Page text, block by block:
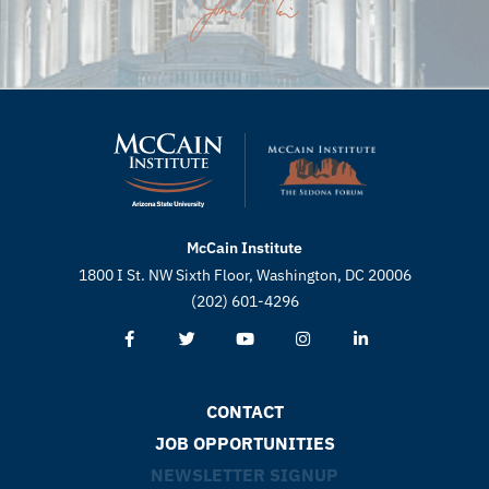
McCain Institute
1800 I St. NW Sixth Floor, Washington, DC 20006
(202) 601-4296
CONTACT
JOB OPPORTUNITIES
NEWSLETTER SIGNUP